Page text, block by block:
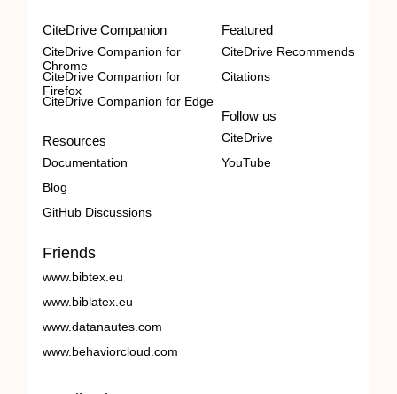
CiteDrive Companion
CiteDrive Companion for
Chrome
CiteDrive Companion for
Firefox
CiteDrive Companion for Edge
Resources
Documentation
Blog
GitHub Discussions
Featured
CiteDrive Recommends
Citations
Follow us
CiteDrive
YouTube
Friends
www.bibtex.eu
www.biblatex.eu
www.datanautes.com
www.behaviorcloud.com